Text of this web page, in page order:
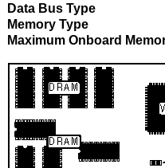
Data Bus Type
Memory Type
Maximum Onboard